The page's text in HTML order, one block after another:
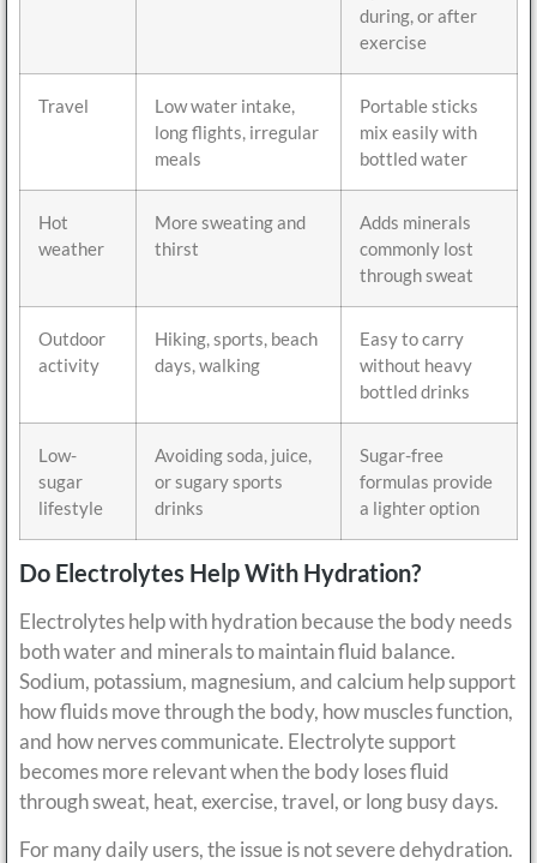
during, or after
exercise
Travel
Low water intake,
long flights, irregular
meals
Portable sticks
mix easily with
bottled water
Hot
weather
More sweating and
thirst
Adds minerals
commonly lost
through sweat
Outdoor
activity
Hiking, sports, beach
days, walking
Easy to carry
without heavy
bottled drinks
Low-
sugar
lifestyle
Avoiding soda, juice,
or sugary sports
drinks
Sugar-free
formulas provide
a lighter option
Do Electrolytes Help With Hydration?
Electrolytes help with hydration because the body needs
both water and minerals to maintain fluid balance.
Sodium, potassium, magnesium, and calcium help support
how fluids move through the body, how muscles function,
and how nerves communicate. Electrolyte support
becomes more relevant when the body loses fluid
through sweat, heat, exercise, travel, or long busy days.
For many daily users, the issue is not severe dehydration.